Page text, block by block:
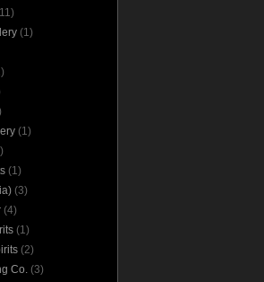
(1)
(1)
(1)
(3)
(4)
(1)
(2)
Co.(3)